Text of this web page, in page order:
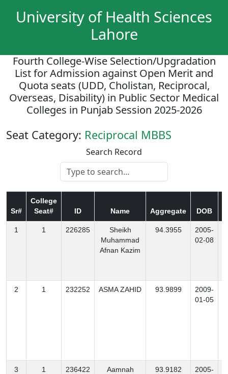
University of Health Sciences
Lahore
Fourth College-Wise Selection/Upgradation
List for Admission against Open Merit and
Quota seats (UDD, Cholistan, Reciprocal,
Overseas, Disability) in Public Sector Medical
Colleges in Punjab Session 2025-2026
Seat Category: Reciprocal MBBS
Search Record
Sr#
College
Seat#
ID Name Aggregate DOB
1 1 226285
Sheikh
Muhammad
Afnan Kazim
94.3955
2005-
02-08
2 1 232252 ASMA ZAHID 93.9899
2009-
01-05
3 1 236422
Aamnah
93.9182
2005-